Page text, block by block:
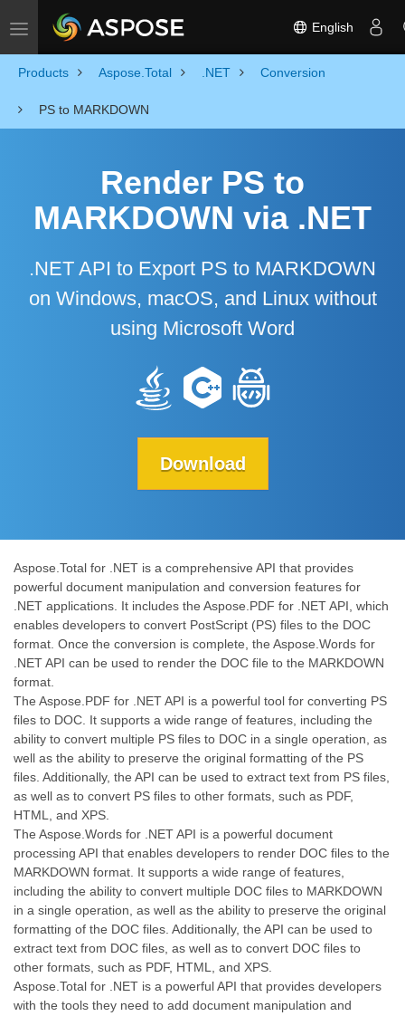
Toggle navigation English
Products Aspose.Total .NET Conversion
PS to MARKDOWN
Render PS to
MARKDOWN via .NET
.NET API to Export PS to MARKDOWN
on Windows, macOS, and Linux without
using Microsoft Word
Download
Aspose.Total for .NET is a comprehensive API that provides
powerful document manipulation and conversion features for
.NET applications. It includes the Aspose.PDF for .NET API, which
enables developers to convert PostScript (PS) files to the DOC
format. Once the conversion is complete, the Aspose.Words for
.NET API can be used to render the DOC file to the MARKDOWN
format.
The Aspose.PDF for .NET API is a powerful tool for converting PS
files to DOC. It supports a wide range of features, including the
ability to convert multiple PS files to DOC in a single operation, as
well as the ability to preserve the original formatting of the PS
files. Additionally, the API can be used to extract text from PS files,
as well as to convert PS files to other formats, such as PDF,
HTML, and XPS.
The Aspose.Words for .NET API is a powerful document
processing API that enables developers to render DOC files to the
MARKDOWN format. It supports a wide range of features,
including the ability to convert multiple DOC files to MARKDOWN
in a single operation, as well as the ability to preserve the original
formatting of the DOC files. Additionally, the API can be used to
extract text from DOC files, as well as to convert DOC files to
other formats, such as PDF, HTML, and XPS.
Aspose.Total for .NET is a powerful API that provides developers
with the tools they need to add document manipulation and